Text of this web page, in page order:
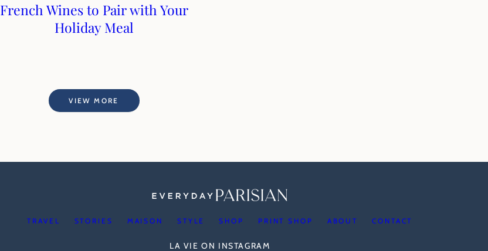
French Wines to Pair with Your
Holiday Meal
VIEW MORE
TRAVEL STORIES MAISON STYLE SHOP PRINT SHOP ABOUT CONTACT
LA VIE ON INSTAGRAM